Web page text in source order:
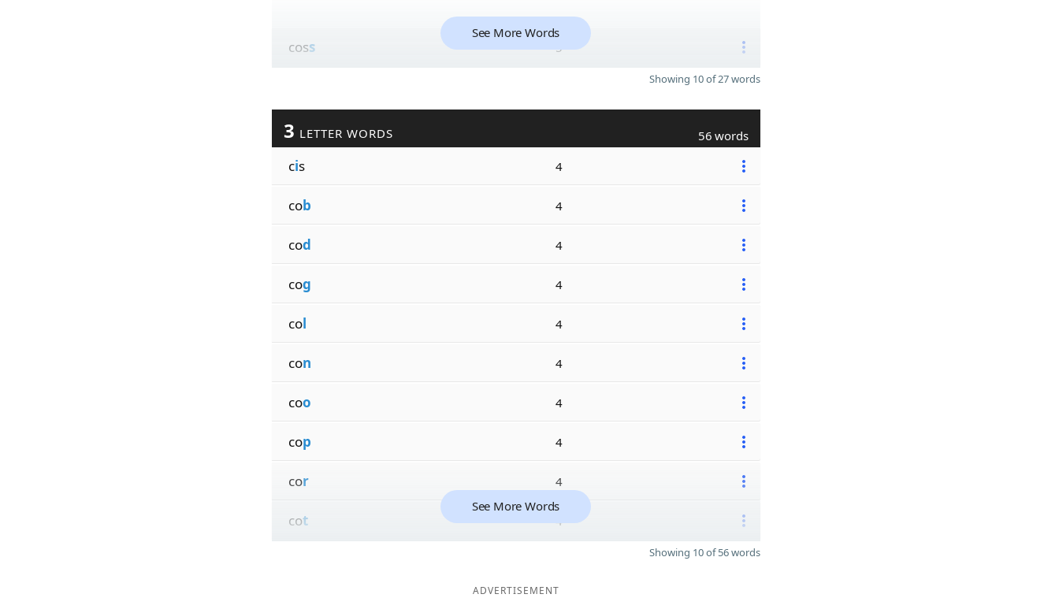
coss 5
See More Words
Showing 10 of 27 words
3 LETTER WORDS 56 words
cis 4
cob 4
cod 4
cog 4
col 4
con 4
coo 4
cop 4
cor 4
cot 4
See More Words
Showing 10 of 56 words
ADVERTISEMENT